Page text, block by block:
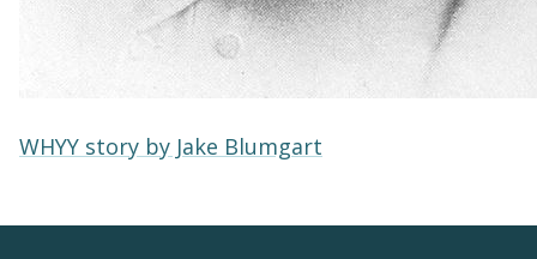
WHYY story by Jake Blumgart